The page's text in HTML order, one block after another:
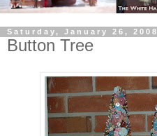
Saturday, January 26, 2008
Button Tree